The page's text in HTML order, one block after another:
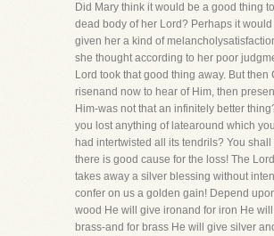
Did Mary think it would be a good thing
dead body of her Lord? Perhaps it would
given her a kind of
she thought according to her poor
Lord took that good thing away. But then
risenand now to hear of Him, then
Him-was not that an infinitely better
you lost anything of latearound which
had intertwisted all its tendrils? You shall
there is good cause for the loss! The
takes away a silver blessing without
confer on us a golden gain! Depend
wood He will give ironand for iron He
brass-and for brass He will give silver